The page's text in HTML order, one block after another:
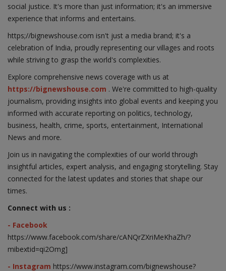
social justice. It's more than just information; it's an immersive
experience that informs and entertains.
https;//bignewshouse.com isn't just a media brand; it's a
celebration of India, proudly representing our villages and roots
while striving to grasp the world's complexities.
Explore comprehensive news coverage with us at
https://bignewshouse.com . We're committed to high-quality
journalism, providing insights into global events and keeping you
informed with accurate reporting on politics, technology,
business, health, crime, sports, entertainment, International
News and more.
Join us in navigating the complexities of our world through
insightful articles, expert analysis, and engaging storytelling. Stay
connected for the latest updates and stories that shape our
times.
Connect with us :
- Facebook
https://www.facebook.com/share/cANQrZXriMeKhaZh/?
mibextid=qi2Omg]
- Instagram https://www.instagram.com/bignewshouse?